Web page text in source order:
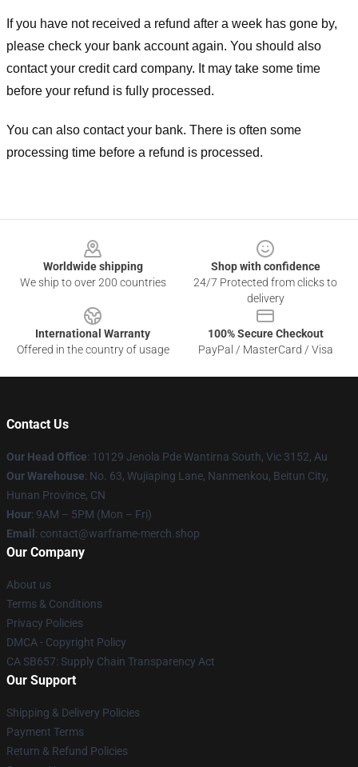
If you have not received a refund after a week has gone by,
please check your bank account again. You should also
contact your credit card company. It may take some time
before your refund is fully processed.
You can also contact your bank. There is often some
processing time before a refund is processed.
Worldwide shipping
We ship to over 200 countries
Shop with confidence
24/7 Protected from clicks to
delivery
International Warranty
Offered in the country of usage
100% Secure Checkout
PayPal / MasterCard / Visa
Contact Us
Our Head Office: 10129 Jenola Pde Wantirna South, Vic 3152, Au
Our Warehouse: No. 63, Wujiaping Lane, Nanmenkou, Beitun City,
Hunan Province, CN
Hour: 9AM – 5PM (Mon – Fri)
Email : contact@warframe-merch.shop
Our Company
About us
Terms & Conditions
Privacy Policies
DMCA - Copyright Policy
CA SB657: Supply Chain Transparency Act
Our Support
Shipping & Delivery Policies
Payment Terms
Return & Refund Policies